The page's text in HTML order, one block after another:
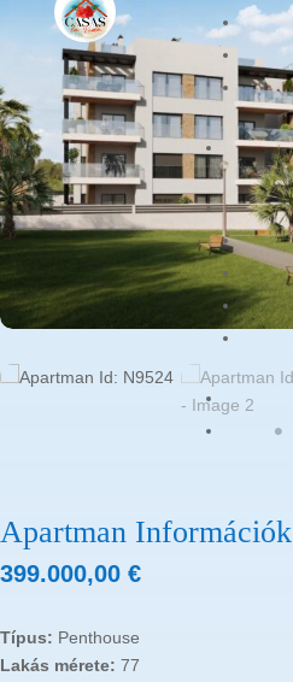
Apartman Információk
399.000,00 €
Típus: Penthouse
Lakás mérete: 77